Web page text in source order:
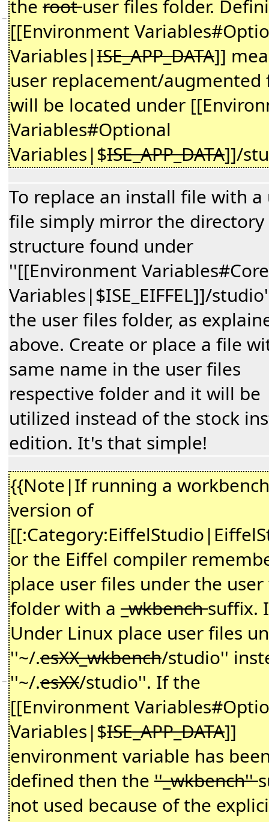
− the rootuser files folder.
[[Environment
Variables|ISE_APP_DATA]]
user replacement/augmented
will be located under
Variables#Optional
Variables|$ISE_APP_DATA]]/
To replace an install file with a
file simply mirror the directory
structure found under
''[[Environment Variables#Core
Variables|$ISE_EIFFEL]]/
the user files folder, as
above. Create or place a file
same name in the user files
respective folder and it will be
utilized instead of the stock
edition. It's that simple!
−
{{Note|If running a workbench
version of
or the Eiffel compiler
place user files under the
folder with a _wkbenchsuffix.
Under Linux place user files
''~/.esXX_wkbench/studio''
''~/.esXX/studio''. If the
[[Environment
Variables|$ISE_APP_DATA]]
environment variable has
defined then the ''_wkbench''
not used because of the